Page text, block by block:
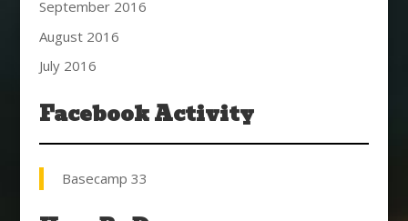
September 2016
August 2016
July 2016
Facebook Activity
Basecamp 33